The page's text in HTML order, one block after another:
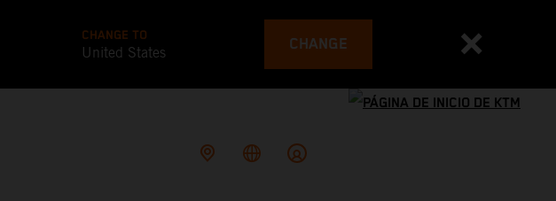
CHANGE TO
United States CHANGE